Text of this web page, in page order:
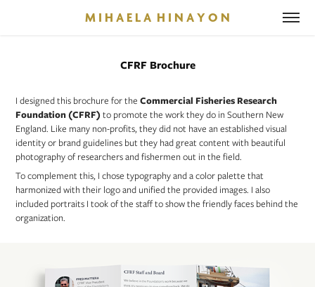
M I H A E L A  H I N A Y O N
CFRF Brochure
I designed this brochure for theCommercial Fisheries Research
Foundation (CFRF)to promote the work they do in Southern New
England. Like many non-profits, they did not have an established visual
identity or brand guidelines but they had great content with beautiful
photography of researchers and fishermen out in the field.
To complement this, I chose typography and a color palette that
harmonized with their logo and unified the provided images. I also
included portraits I took of the staff to show the friendly faces behind the
organization.